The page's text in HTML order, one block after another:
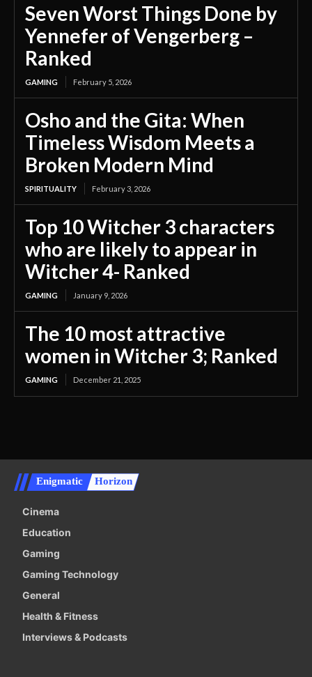
Seven Worst Things Done by
Yennefer of Vengerberg –
Ranked
GAMING February 5, 2026
Osho and the Gita: When
Timeless Wisdom Meets a
Broken Modern Mind
SPIRITUALITY February 3, 2026
Top 10 Witcher 3 characters
who are likely to appear in
Witcher 4- Ranked
GAMING January 9, 2026
The 10 most attractive
women in Witcher 3; Ranked
GAMING December 21, 2025
Enigmatic Horizon
Cinema
Education
Gaming
Gaming Technology
General
Health & Fitness
Interviews & Podcasts